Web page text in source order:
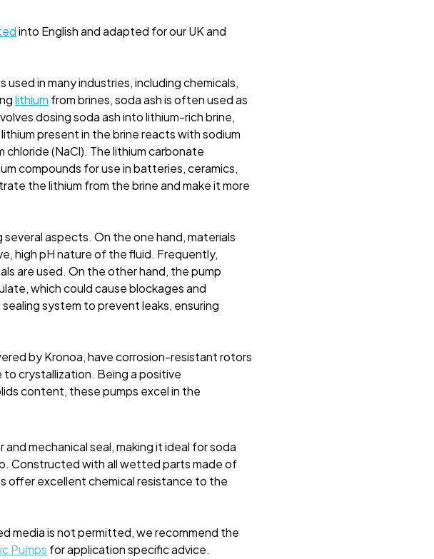
into English and adapted for our UK and
in many industries, including chemicals,
lithium from brines, soda ash is often used as
dosing soda ash into lithium-rich brine,
present in the brine reacts with sodium
chloride (NaCl). The lithium carbonate
compounds for use in batteries, ceramics,
the lithium from the brine and make it more
aspects. On the one hand, materials
high pH nature of the fluid. Frequently,
are used. On the other hand, the pump
which could cause blockages and
system to prevent leaks, ensuring
by Kronoa, have corrosion-resistant rotors
crystallization. Being a positive
content, these pumps excel in the
mechanical seal, making it ideal for soda
Constructed with all wetted parts made of
offer excellent chemical resistance to the
media is not permitted, we recommend the
Pumps forapplication specific advice.